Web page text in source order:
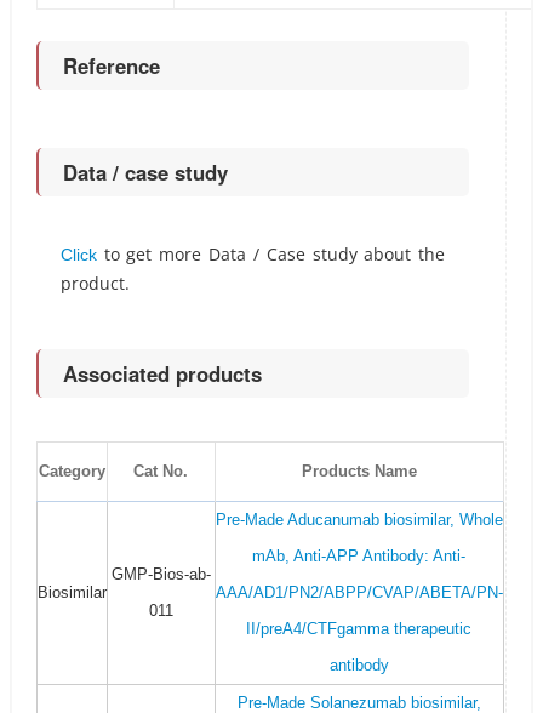
Reference
Data / case study
Clickto get more Data / Case study about the
product.
Associated products
Category Cat No. Products Name
Biosimilar
GMP-Bios-ab-
011
Pre-Made Aducanumab biosimilar, Whole
mAb, Anti-APP Antibody: Anti-
AAA/AD1/PN2/ABPP/CVAP/ABETA/PN-
II/preA4/CTFgamma therapeutic
antibody
Pre-Made Solanezumab biosimilar,